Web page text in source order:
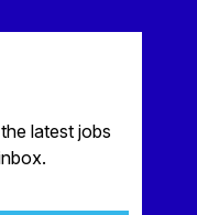
latest jobs